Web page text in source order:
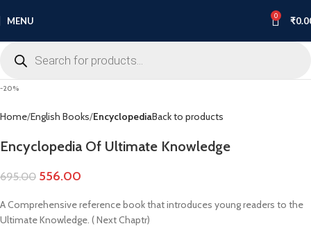
MENU 0 ₹
-20%
Home English Books EncyclopediaBack to products
Encyclopedia Of Ultimate Knowledge
695.00 556.00
A Comprehensive reference book that introduces young readers to the
Ultimate Knowledge. ( Next Chaptr)